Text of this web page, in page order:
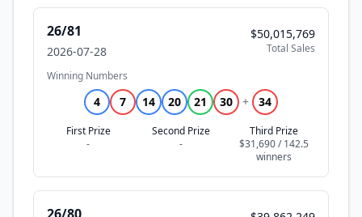
26/81
2026-07-28
$50,015,769
Total Sales
Winning Numbers
4 7 14 20 21 30 + 34
First Prize
-
Second Prize
-
Third Prize
$31,690 / 142.5